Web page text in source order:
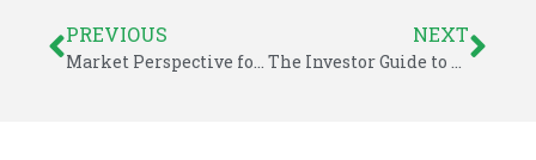
PREVIOUS
Market Perspective for July 9, 2023
NEXT
The Investor Guide to Fidelity Funds for July 2023